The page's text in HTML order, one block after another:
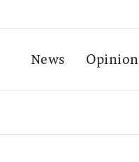
News Opinion